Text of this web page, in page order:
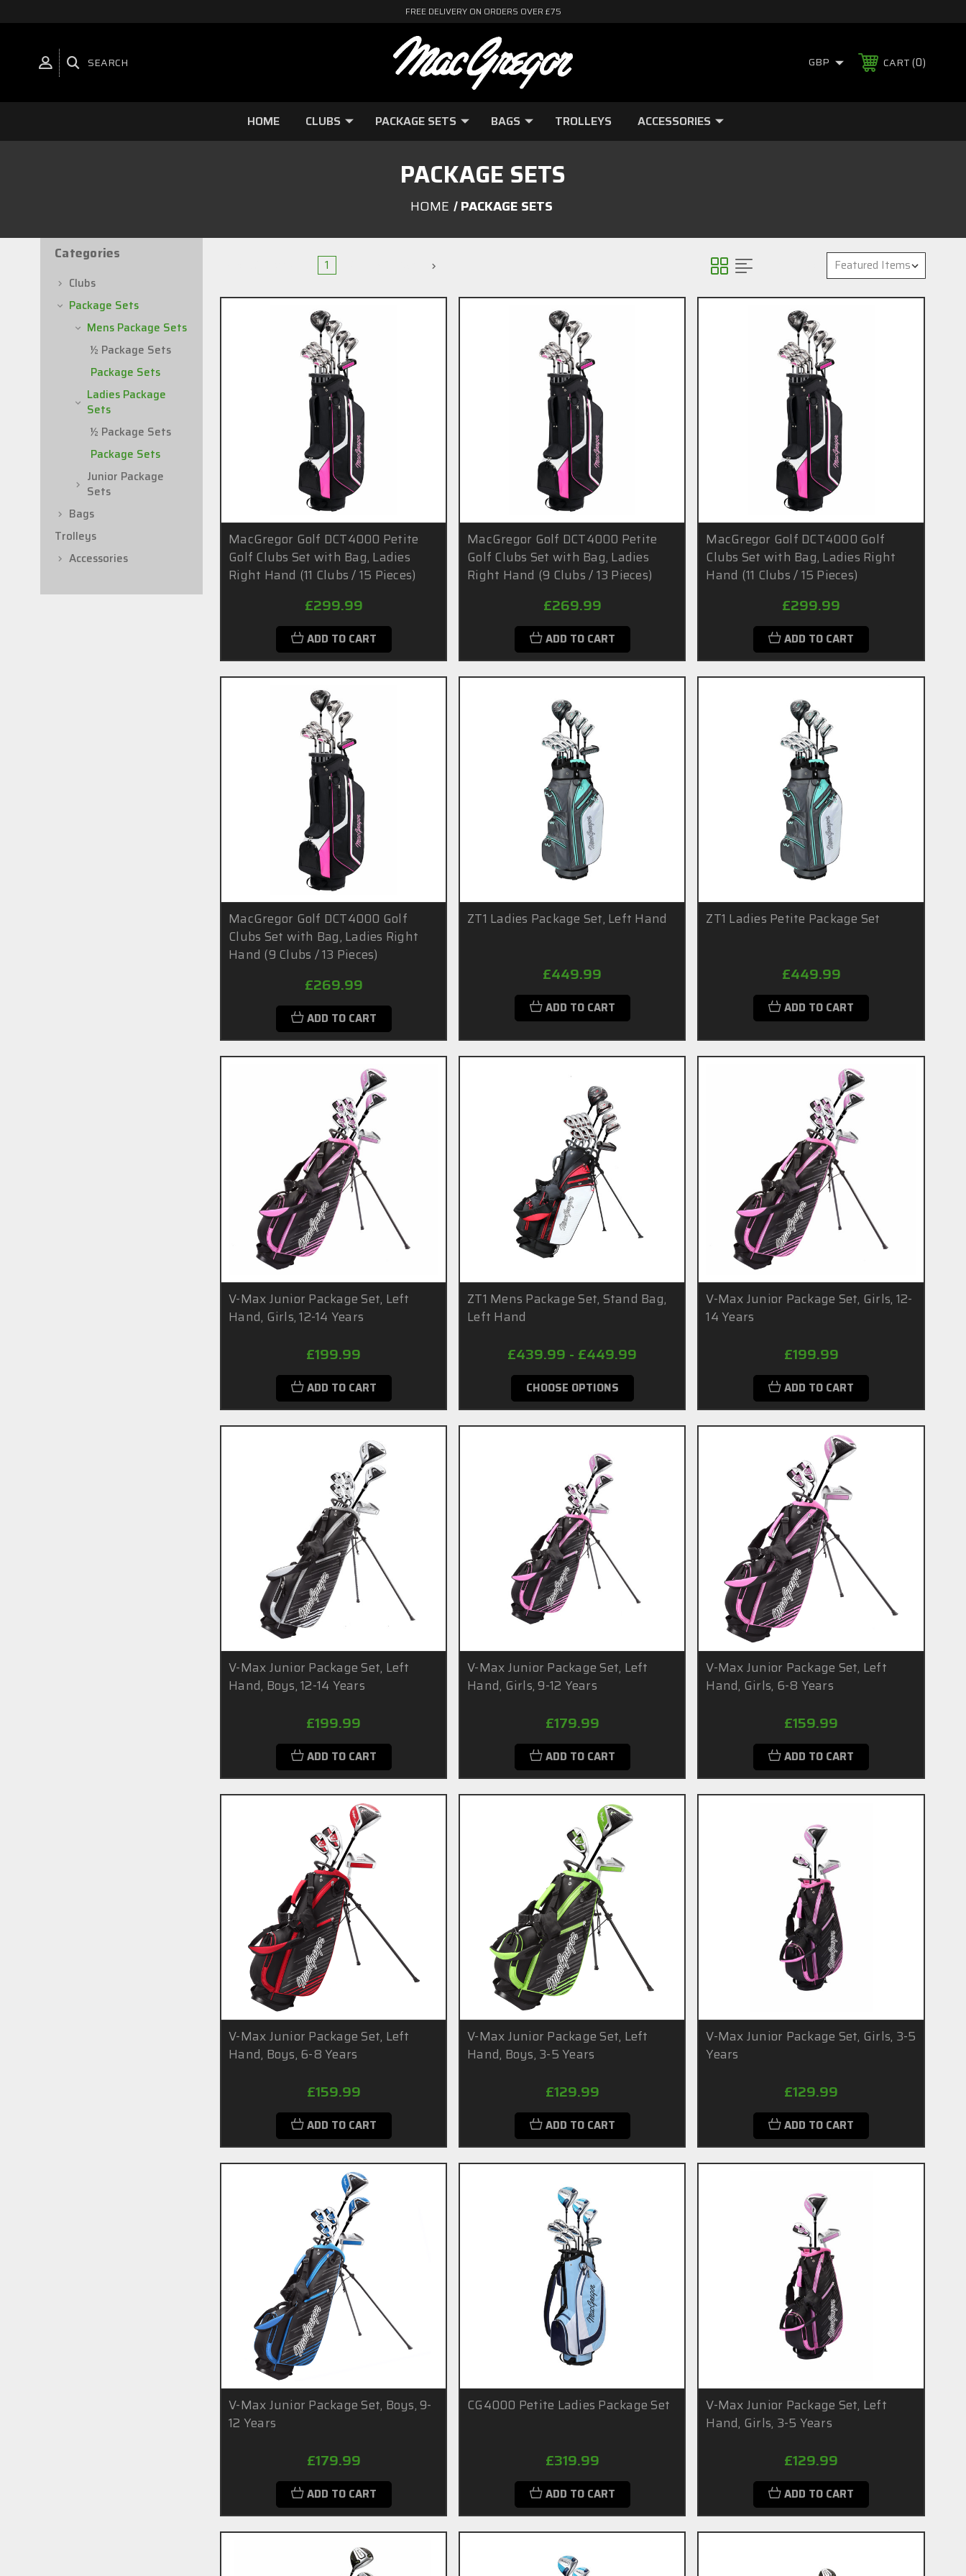
FREE DELIVERY ON ORDERS OVER £75
SEARCH GBP CART 0
HOME CLUBS PACKAGE SETS BAGS TROLLEYS ACCESSORIES
PACKAGE SETS
HOME PACKAGE SETS
Categories
Clubs
Package Sets
Mens Package Sets
½ Package Sets
Package Sets
Ladies Package
Sets
½ Package Sets
Package Sets
Junior Package
Sets
Bags
Trolleys
Accessories
1
MacGregor Golf DCT4000 Petite
Golf Clubs Set with Bag, Ladies
Right Hand (11 Clubs / 15 Pieces)
£299.99
ADD TO CART
MacGregor Golf DCT4000 Petite
Golf Clubs Set with Bag, Ladies
Right Hand (9 Clubs / 13 Pieces)
£269.99
ADD TO CART
MacGregor Golf DCT4000 Golf
Clubs Set with Bag, Ladies Right
Hand (11 Clubs / 15 Pieces)
£299.99
ADD TO CART
MacGregor Golf DCT4000 Golf
Clubs Set with Bag, Ladies Right
Hand (9 Clubs / 13 Pieces)
£269.99
ADD TO CART
ZT1 Ladies Package Set, Left Hand
£449.99
ADD TO CART
ZT1 Ladies Petite Package Set
£449.99
ADD TO CART
V-Max Junior Package Set, Left
Hand, Girls, 12-14 Years
£199.99
ADD TO CART
ZT1 Mens Package Set, Stand Bag,
Left Hand
£439.99 - £449.99
CHOOSE OPTIONS
V-Max Junior Package Set, Girls, 12-
14 Years
£199.99
ADD TO CART
V-Max Junior Package Set, Left
Hand, Boys, 12-14 Years
£199.99
ADD TO CART
V-Max Junior Package Set, Left
Hand, Girls, 9-12 Years
£179.99
ADD TO CART
V-Max Junior Package Set, Left
Hand, Girls, 6-8 Years
£159.99
ADD TO CART
V-Max Junior Package Set, Left
Hand, Boys, 6-8 Years
£159.99
ADD TO CART
V-Max Junior Package Set, Left
Hand, Boys, 3-5 Years
£129.99
ADD TO CART
V-Max Junior Package Set, Girls, 3-5
Years
£129.99
ADD TO CART
V-Max Junior Package Set, Boys, 9-
12 Years
£179.99
ADD TO CART
CG4000 Petite Ladies Package Set
£319.99
ADD TO CART
V-Max Junior Package Set, Left
Hand, Girls, 3-5 Years
£129.99
ADD TO CART